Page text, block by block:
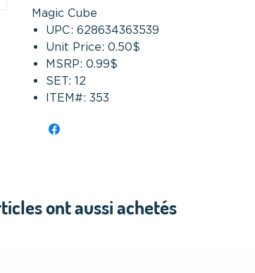
Magic Cube
UPC: 628634363539
Unit Price: 0.50$
MSRP: 0.99$
SET: 12
ITEM#: 353
ont aussi achetés